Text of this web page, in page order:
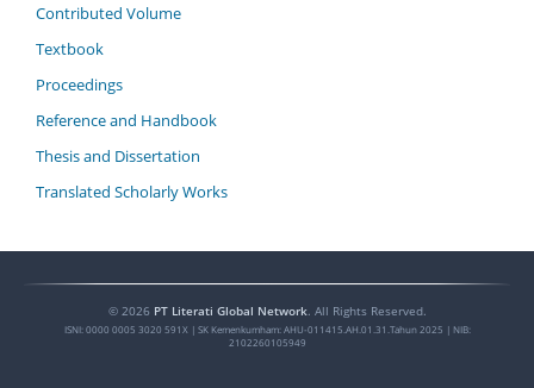
Contributed Volume
Textbook
Proceedings
Reference and Handbook
Thesis and Dissertation
Translated Scholarly Works
© 2026 PT Literati Global Network . All Rights Reserved.
ISNI: 0000 0005 3020 591X | SK Kemenkumham: AHU-011415.AH.01.31.Tahun 2025 | NIB:
2102260105949